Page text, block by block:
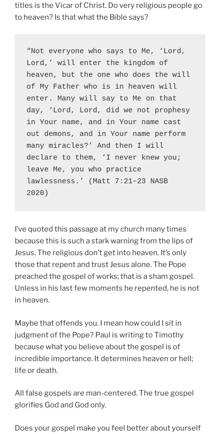
titles is the Vicar of Christ. Do very religious people go
to heaven? Is that what the Bible says?
“Not everyone who says to Me, ‘Lord,
Lord,’ will enter the kingdom of
heaven, but the one who does the will
of My Father who is in heaven will
enter. Many will say to Me on that
day, ‘Lord, Lord, did we not prophesy
in Your name, and in Your name cast
out demons, and in Your name perform
many miracles?’ And then I will
declare to them, ‘I never knew you;
leave Me, you who practice
lawlessness.’ (Matt 7:21–23 NASB
2020)
I’ve quoted this passage at my church many times
because this is such a stark warning from the lips of
Jesus. The religious don’t get into heaven. It’s only
those that repent and trust Jesus alone. The Pope
preached the gospel of works; that is a sham gospel.
Unless in his last few moments he repented, he is not
in heaven.
Maybe that offends you. I mean how could I sit in
judgment of the Pope? Paul is writing to Timothy
because what you believe about the gospel is of
incredible importance. It determines heaven or hell;
life or death.
All false gospels are man-centered. The true gospel
glorifies God and God only.
Does your gospel make you feel better about yourself